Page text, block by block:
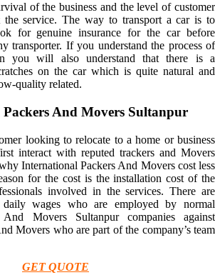
of the business and the level of customer
the service. The way to transport a car is to
for genuine insurance for the car before
transporter. If you understand the process of
you will also understand that there is a
on the car which is quite natural and
quality related.
And Movers Sultanpur
looking to relocate to a home or business
interact with reputed trackers and Movers
International Packers And Movers cost less
for the cost is the installation cost of the
involved in the services. There are
daily wages who are employed by normal
And Movers Sultanpur companies against
Movers who are part of the company’s team
GET QUOTE